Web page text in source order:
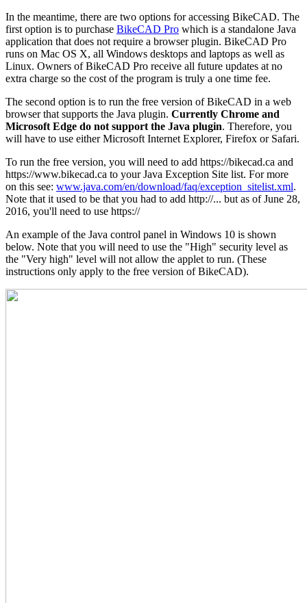
In the meantime, there are two options for accessing BikeCAD. The
first option is to purchase BikeCAD Pro which is a standalone Java
application that does not require a browser plugin. BikeCAD Pro
runs on Mac OS X, all Windows desktops and laptops as well as
Linux. Owners of BikeCAD Pro receive all future updates at no
extra charge so the cost of the program is truly a one time fee.
The second option is to run the free version of BikeCAD in a web
browser that supports the Java plugin. Currently Chrome and
Microsoft Edge do not support the Java plugin. Therefore, you
will have to use either Microsoft Internet Explorer, Firefox or Safari.
To run the free version, you will need to add https://bikecad.ca and
https://www.bikecad.ca to your Java Exception Site list. For more
on this see: www.java.com/en/download/faq/exception_sitelist.xml.
Note that it used to be that you had to add http://... but as of June 28,
2016, you'll need to use https://
An example of the Java control panel in Windows 10 is shown
below. Note that you will need to use the "High" security level as
the "Very high" level will not allow the applet to run. (These
instructions only apply to the free version of BikeCAD).